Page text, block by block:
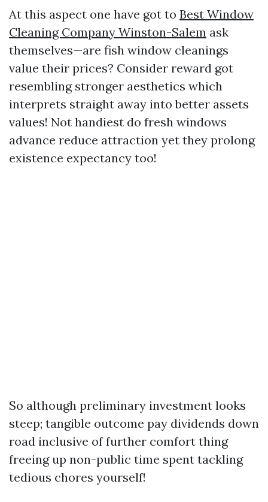
At this aspect one have got to Best Window
Cleaning Company Winston-Salem ask
themselves—are fish window cleanings
value their prices? Consider reward got
resembling stronger aesthetics which
interprets straight away into better assets
values! Not handiest do fresh windows
advance reduce attraction yet they prolong
existence expectancy too!
So although preliminary investment looks
steep; tangible outcome pay dividends down
road inclusive of further comfort thing
freeing up non-public time spent tackling
tedious chores yourself!